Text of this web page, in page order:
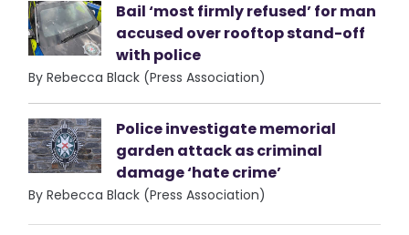
Bail ‘most firmly refused’ for man
accused over rooftop stand-off
with police
By Rebecca Black (Press Association)
Police investigate memorial
garden attack as criminal
damage ‘hate crime’
By Rebecca Black (Press Association)